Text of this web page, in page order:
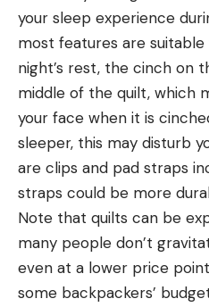
your sleep experience
most features are
night’s rest, the cinch on
middle of the quilt, which
your face when it is
sleeper, this may disturb
are clips and pad straps
straps could be more
Note that quilts can be
many people don’t
even at a lower price
some backpackers’